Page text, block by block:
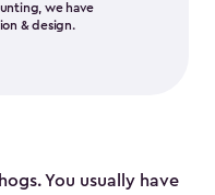
we have
& design.
You usually have